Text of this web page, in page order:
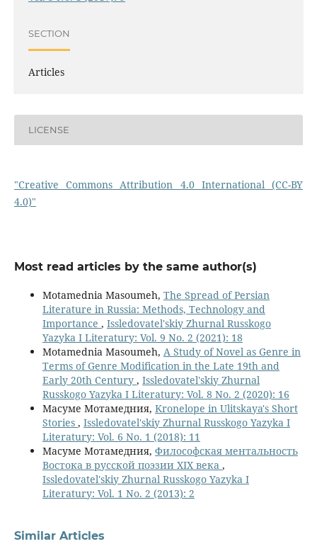
SECTION
Articles
LICENSE
"Creative Commons Attribution 4.0 International (CC-BY
4.0)"
Most read articles by the same author(s)
Motamednia Masoumeh, The Spread of Persian
Literature in Russia: Methods, Technology and
Importance , Issledovatel'skiy Zhurnal Russkogo
Yazyka I Literatury: Vol. 9 No. 2 (2021): 18
Motamednia Masoumeh, A Study of Novel as Genre in
Terms of Genre Modification in the Late 19th and
Early 20th Century , Issledovatel'skiy Zhurnal
Russkogo Yazyka I Literatury: Vol. 8 No. 2 (2020): 16
Масуме Мотамедния, Kronelope in Ulitskaya's Short
Stories , Issledovatel'skiy Zhurnal Russkogo Yazyka I
Literatury: Vol. 6 No. 1 (2018): 11
Масуме Мотамедния, Философская ментальность
Востока в русской поэзии XIX века ,
Issledovatel'skiy Zhurnal Russkogo Yazyka I
Literatury: Vol. 1 No. 2 (2013): 2
Similar Articles